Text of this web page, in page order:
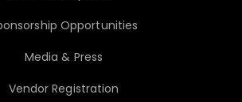
Opportunities
Media & Press
Vendor Registration